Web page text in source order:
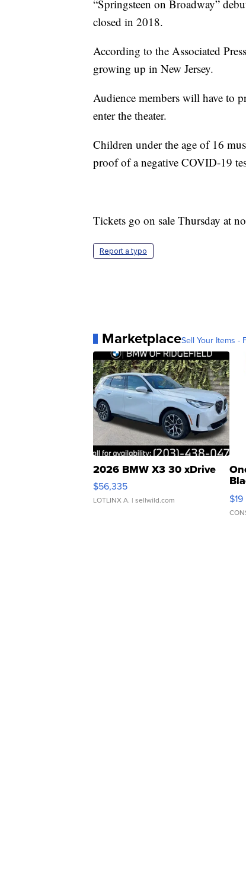
“Springsteen on Broadway”
closed in 2018.
According to the Associated
growing up in New Jersey.
Audience members will have to
enter the theater.
Children under the age of 16
proof of a negative COVID-19
Tickets go on sale Thursday at
Report a typo
MarketplaceSell Your Items -
2026 BMW X3 30 xDrive
$56,335
LOTLINX A. | sellwild.com $19